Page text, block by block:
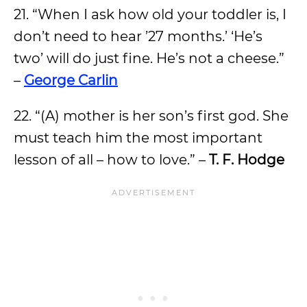
21. “When I ask how old your toddler is, I
don’t need to hear ’27 months.’ ‘He’s
two’ will do just fine. He’s not a cheese.”
– George Carlin
22. “(A) mother is her son’s first god. She
must teach him the most important
lesson of all – how to love.” – T. F. Hodge